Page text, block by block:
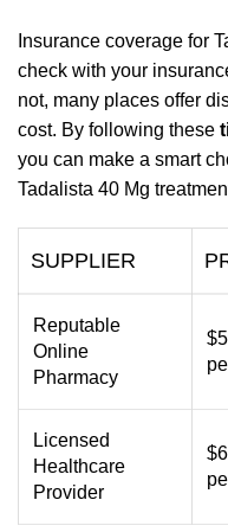
Insurance coverage for
check with your
not, many places offer
cost. By following these
you can make a smart
Tadalista 40 Mg
SUPPLIER
Reputable
Online
Pharmacy
Licensed
Healthcare
Provider